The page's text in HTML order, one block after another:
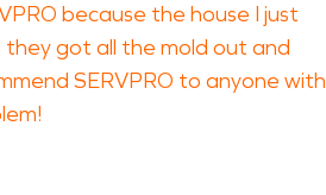
because the house I just
got all the mold out and
SERVPRO to anyone with